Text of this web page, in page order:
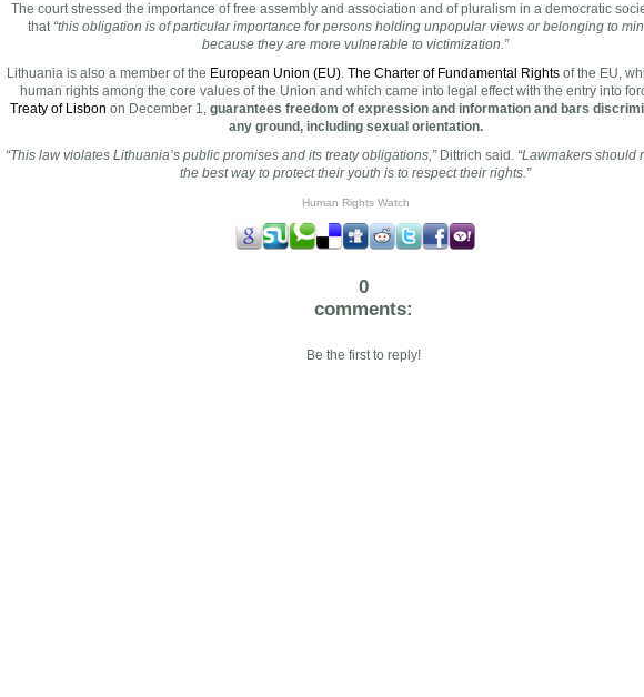
The court stressed the importance of free assembly and association and of pluralism in a democratic
that “this obligation is of particular importance for persons holding unpopular views or belonging to
because they are more vulnerable to victimization.”
Lithuania is also a member of the European Union (EU). The Charter of Fundamental Rights of the EU,
human rights among the core values of the Union and which came into legal effect with the entry into
Treaty of Lisbon on December 1,guarantees freedom of expression and information and bars
any ground, including sexual orientation.
“This law violates Lithuania’s public promises and its treaty obligations,”Dittrich said. “Lawmakers should
the best way to protect their youth is to respect their rights.”
Human Rights Watch
0
comments:
Be the first to reply!